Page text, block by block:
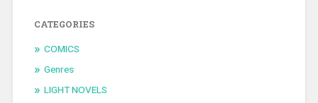
CATEGORIES
COMICS
Genres
LIGHT NOVELS